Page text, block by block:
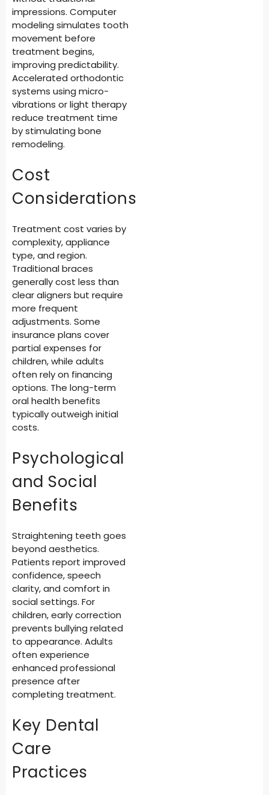
impressions. Computer
modeling simulates tooth
movement before
treatment begins,
improving predictability.
Accelerated orthodontic
systems using micro-
vibrations or light therapy
reduce treatment time
by stimulating bone
remodeling.
Cost
Considerations
Treatment cost varies by
complexity, appliance
type, and region.
Traditional braces
generally cost less than
clear aligners but require
more frequent
adjustments. Some
insurance plans cover
partial expenses for
children, while adults
often rely on financing
options. The long-term
oral health benefits
typically outweigh initial
costs.
Psychological
and Social
Benefits
Straightening teeth goes
beyond aesthetics.
Patients report improved
confidence, speech
clarity, and comfort in
social settings. For
children, early correction
prevents bullying related
to appearance. Adults
often experience
enhanced professional
presence after
completing treatment.
Key Dental
Care
Practices